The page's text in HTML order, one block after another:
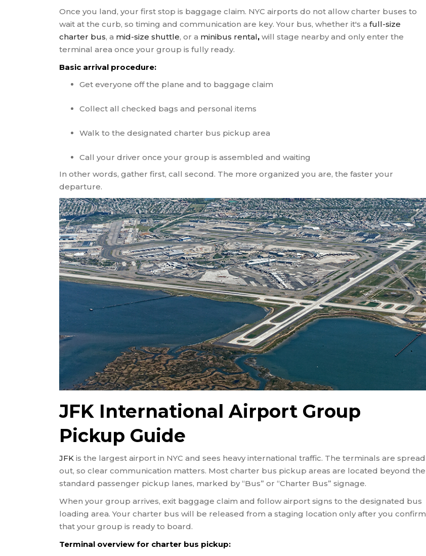
Once you land, your first stop is baggage claim. NYC airports do not allow charter buses to
wait at the curb, so timing and communication are key. Your bus, whether it's a full-size
charter bus, a mid-size shuttle, or a minibus rental, will stage nearby and only enter the
terminal area once your group is fully ready.
Basic arrival procedure:
Get everyone off the plane and to baggage claim
Collect all checked bags and personal items
Walk to the designated charter bus pickup area
Call your driver once your group is assembled and waiting
In other words, gather first, call second. The more organized you are, the faster your
departure.
JFK International Airport Group
Pickup Guide
JFK is the largest airport in NYC and sees heavy international traffic. The terminals are spread
out, so clear communication matters. Most charter bus pickup areas are located beyond the
standard passenger pickup lanes, marked by “Bus” or “Charter Bus” signage.
When your group arrives, exit baggage claim and follow airport signs to the designated bus
loading area. Your charter bus will be released from a staging location only after you confirm
that your group is ready to board.
Terminal overview for charter bus pickup: